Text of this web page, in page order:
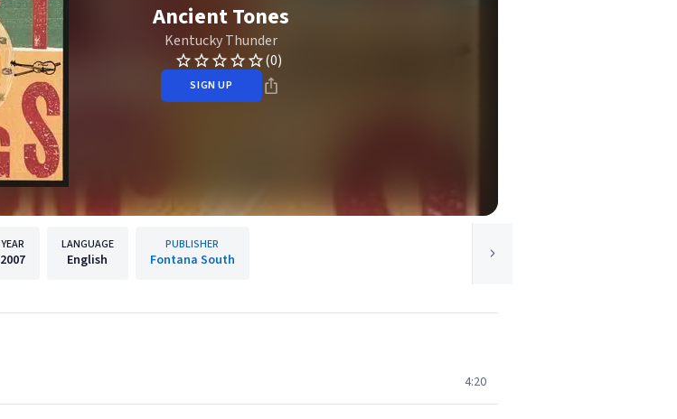
Ancient Tones
Kentucky Thunder
(0)
SIGN UP
YEAR
2007
LANGUAGE
English
PUBLISHER
Fontana South
4:20